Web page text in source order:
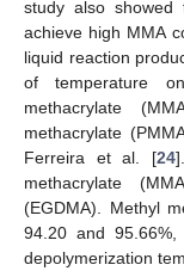
study also showed
achieve high MMA
liquid reaction
of temperature
methacrylate
methacrylate
Ferreira et al. [24
methacrylate
(EGDMA). Methyl
94.20 and
depolymerization